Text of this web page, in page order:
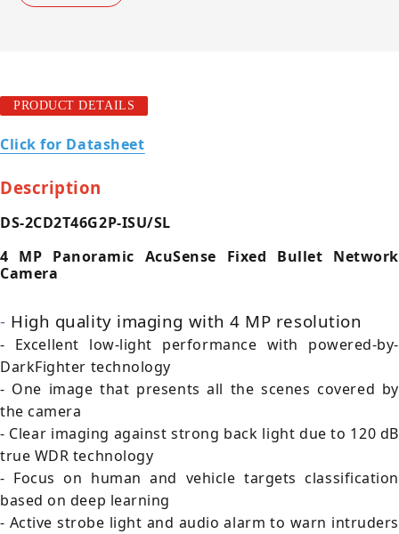
PRODUCT DETAILS
Click for Datasheet
Description
DS-2CD2T46G2P-ISU/SL
4 MP Panoramic AcuSense Fixed Bullet Network
Camera
- High quality imaging with 4 MP resolution
- Excellent low-light performance with powered-by-
DarkFighter technology
- One image that presents all the scenes covered by
the camera
- Clear imaging against strong back light due to 120 dB
true WDR technology
- Focus on human and vehicle targets classification
based on deep learning
- Active strobe light and audio alarm to warn intruders